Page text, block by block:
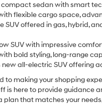
texts
via
Carrier
may
compact sedan with smart
flexible cargo space,
SUV offered in gas, hybrid,
SUV with impressive
bold styling, long-range
new all-electric SUV offering
to making your shopping
is here to provide
that matches your